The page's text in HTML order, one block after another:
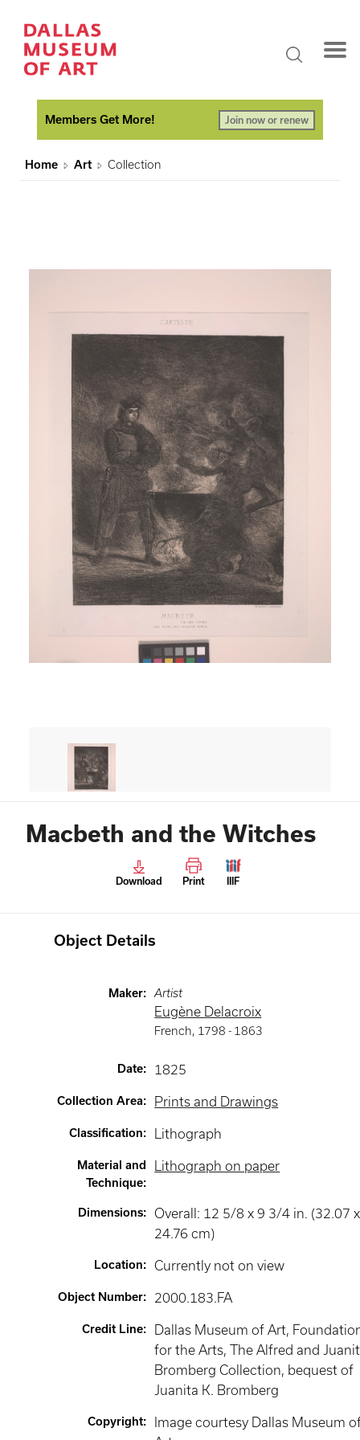
Members Get More! Join now or renew
Home Art Collection
Macbeth and the Witches
Download Print IIIF
Object Details
Maker: Artist
Eugène Delacroix
French, 1798 - 1863
Date: 1825
Collection Area: Prints and Drawings
Classification: Lithograph
Material and
Technique:
Lithograph on paper
Dimensions:
Overall: 12 5/8 x 9 3/4 in. (32.07 x
24.76 cm)
Location: Currently not on view
Object Number: 2000.183.FA
Credit Line:
Dallas Museum of Art,
for the Arts, The Alfred and
Bromberg Collection, bequest of
Juanita K. Bromberg
Copyright:
Image courtesy Dallas Museum